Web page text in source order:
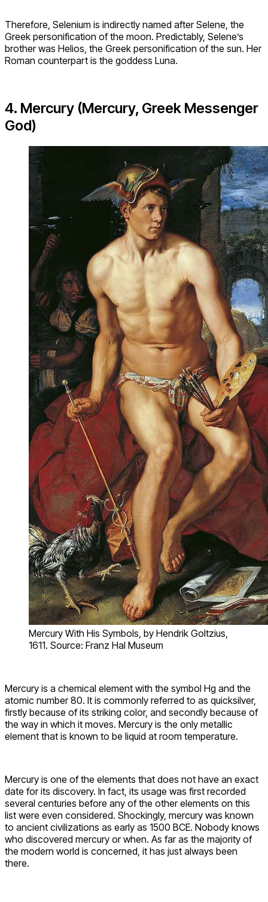
Therefore, Selenium is indirectly named after Selene, the
Greek personification of the moon. Predictably, Selene’s
brother was Helios, the Greek personification of the sun. Her
Roman counterpart is the goddess Luna.
4. Mercury (Mercury, Greek Messenger
God)
Mercury With His Symbols, by Hendrik Goltzius,
1611. Source: Franz Hal Museum
Mercury is a chemical element with the symbol Hg and the
atomic number 80. It is commonly referred to as quicksilver,
firstly because of its striking color, and secondly because of
the way in which it moves. Mercury is the only metallic
element that is known to be liquid at room temperature.
Mercury is one of the elements that does not have an exact
date for its discovery. In fact, its usage was first recorded
several centuries before any of the other elements on this
list were even considered. Shockingly, mercury was known
to ancient civilizations as early as 1500 BCE. Nobody knows
who discovered mercury or when. As far as the majority of
the modern world is concerned, it has just always been
there.